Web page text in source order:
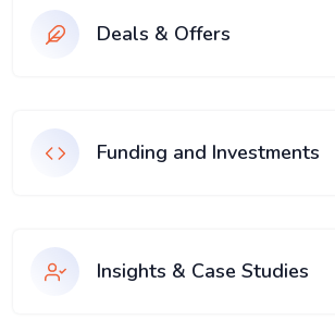
Deals & Offers
Funding and Investments
Insights & Case Studies